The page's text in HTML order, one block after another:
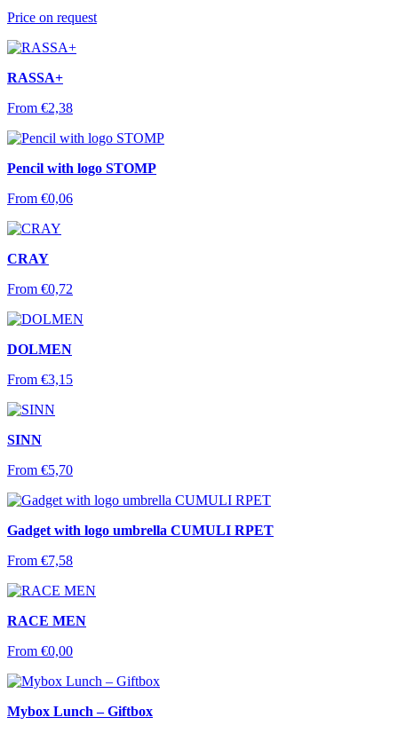
Price on request
RASSA+
From €2,38
Pencil with logo STOMP
From €0,06
CRAY
From €0,72
DOLMEN
From €3,15
SINN
From €5,70
Gadget with logo umbrella CUMULI RPET
From €7,58
RACE MEN
From €0,00
Mybox Lunch – Giftbox